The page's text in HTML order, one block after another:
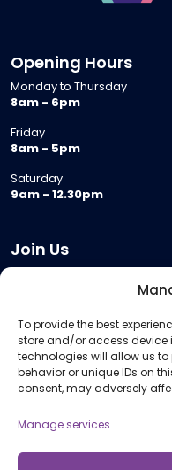
To provide the best
store and/or access device
technologies will allow us
behavior or unique IDs on
consent, may adversely
Manage services
Opening Hours
Monday to Thursday
8am - 6pm
Friday
8am - 5pm
Saturday
9am - 12.30pm
Join Us
Meeting Room Hire
Remote Invigilation
Membership Criteria
Information